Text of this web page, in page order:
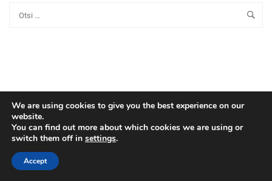
Copyright © Euroopa Kosmoseagentuur. Kõik õigused
kaitstud.
We are using cookies to give you the best experience on our
website.
You can find out more about which cookies we are using or
switch them off in settings.
Accept